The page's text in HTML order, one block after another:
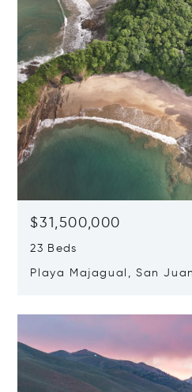
$31,500,000
23 Beds
Playa Majagual, San